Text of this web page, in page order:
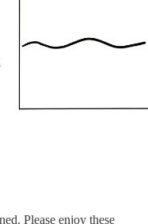
Please enjoy these